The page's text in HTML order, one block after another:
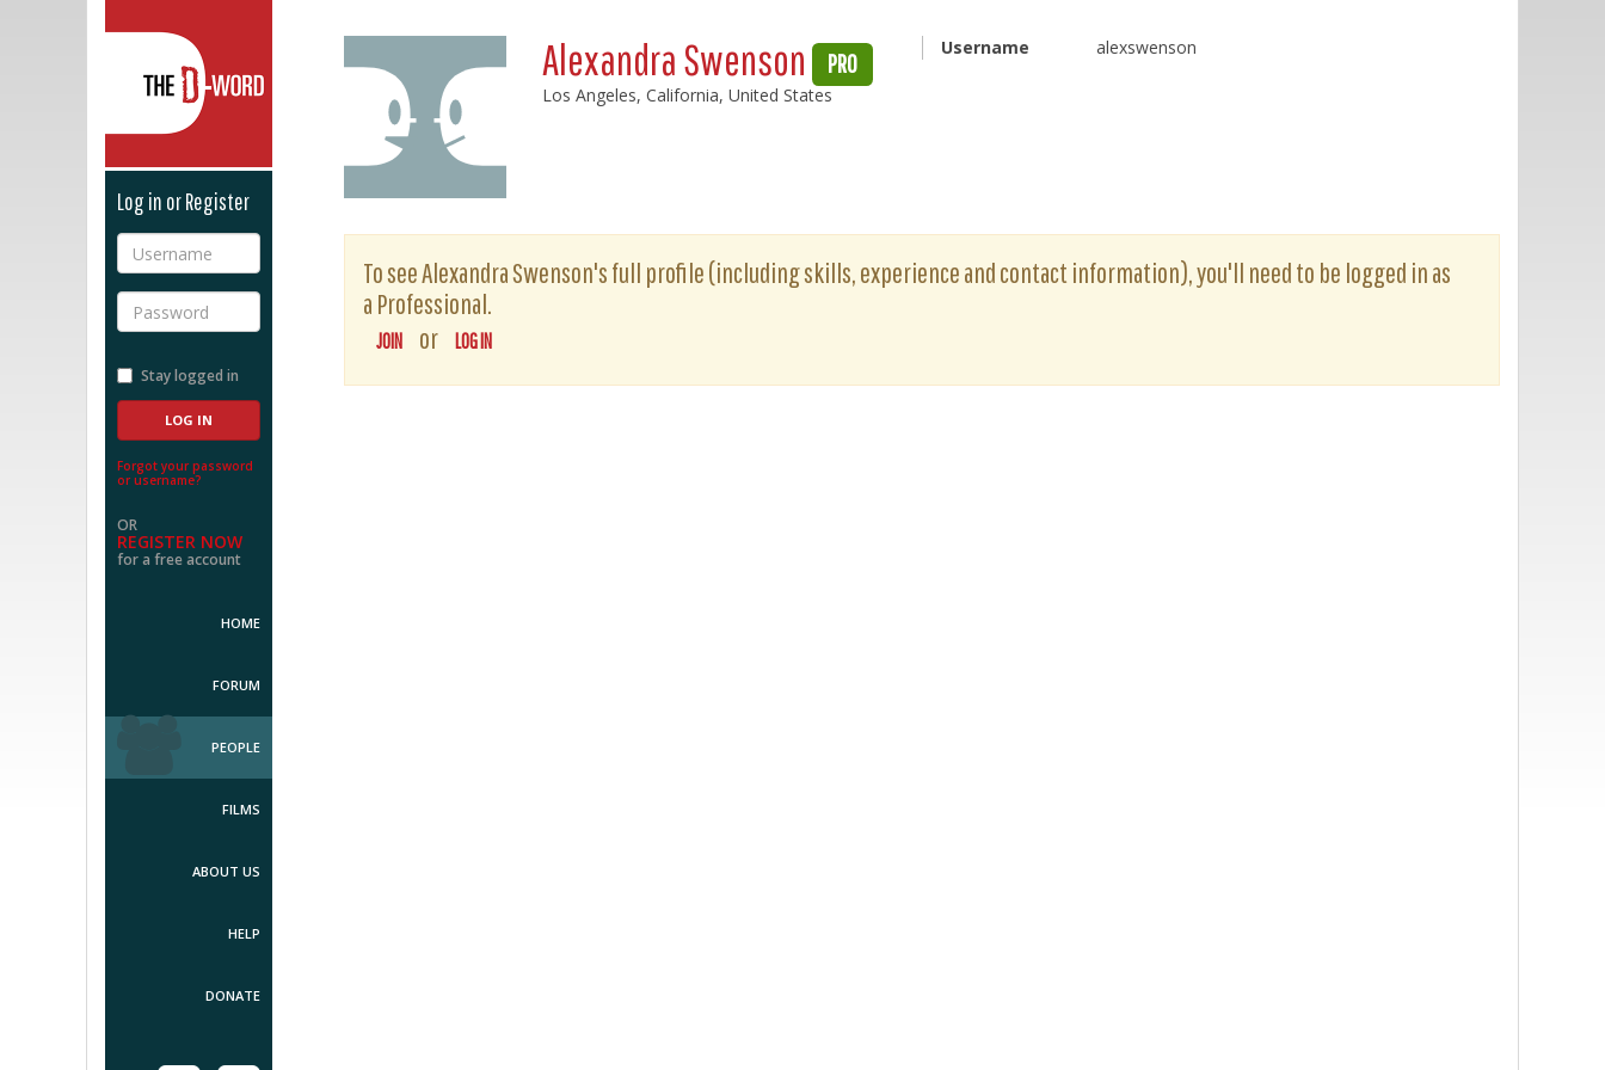
Log in or Register
Username
Password
Stay logged in
Forgot your password
or username?
OR
REGISTER NOW
for a free account
HOME
FORUM
PEOPLE
FILMS
ABOUT US
HELP
DONATE
Alexandra Swenson PRO
Los Angeles, California, United States
Username alexswenson
To see Alexandra Swenson's full profile (including skills, experience and contact information), you'll need to be logged in as
a Professional.
JOIN or LOG IN